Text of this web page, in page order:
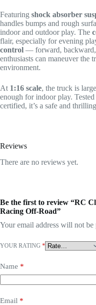
Featuring shock absorber
handles bumps and rough
indoor and outdoor play. The
flair, especially for evening
control — forward,
enthusiasts can maneuver
environment.
At 1:16 scale, the truck is
enough for indoor play.
certified, it’s a safe and
Reviews
There are no reviews yet.
Be the first to review “RC
Racing Off-Road”
Your email address will not be
YOUR RATING *
Name *
Email *